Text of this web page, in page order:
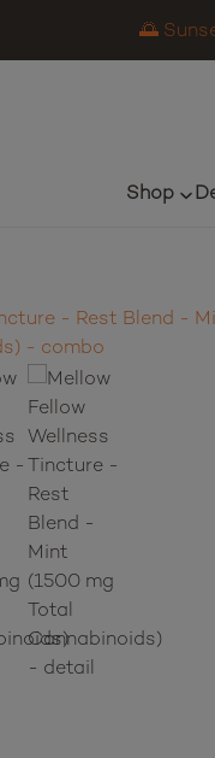
🌅
Shop